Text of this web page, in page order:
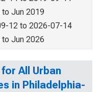
Jun 2019
12 to 2026-07-14
Jun 2026
All Urban
in Philadelphia-